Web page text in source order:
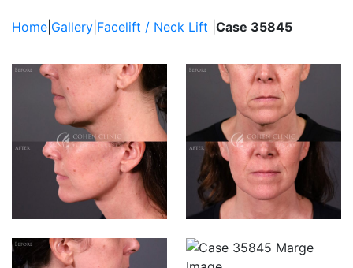
Fat Grafting / Fat
Home Gallery Facelift / Neck Lift Case 35845